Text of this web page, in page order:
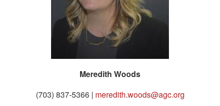
Meredith Woods
(703) 837-5366 | meredith.woods@agc.org